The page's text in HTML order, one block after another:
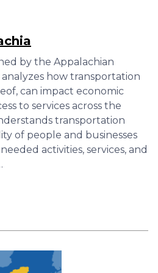
by the Appalachian
analyzes how transportation
can impact economic
to services across the
transportation
of people and businesses
activities, services, and